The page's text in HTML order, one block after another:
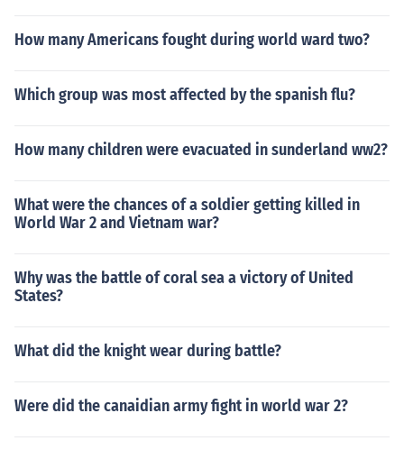
How many Americans fought during world ward two?
Which group was most affected by the spanish flu?
How many children were evacuated in sunderland ww2?
What were the chances of a soldier getting killed in
World War 2 and Vietnam war?
Why was the battle of coral sea a victory of United
States?
What did the knight wear during battle?
Were did the canaidian army fight in world war 2?